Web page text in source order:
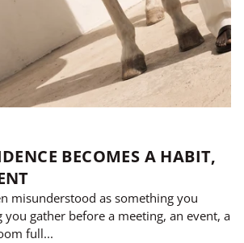
BECOMES A HABIT,
misunderstood as something you
you gather before a meeting, an event, a
full...